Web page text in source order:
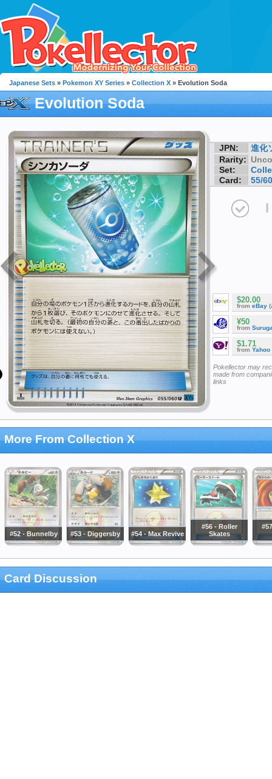
Japanese Sets » Pokemon XY Series » Collection X » Evolution Soda
Evolution Soda
JPN:
進化
Rarity:
Set:
Card:
55/60
I
$20.00
from eBay
¥50
from
$1.71
from Yahoo
Pokellector may
made from
links
More From Collection X
#52 - Bunnelby #53 - Diggersby #54 - Max Revive
#56 - Roller
Skates
Card Discussion